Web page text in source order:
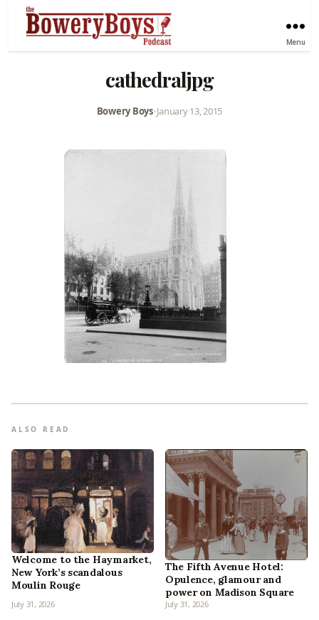
Menu
cathedraljpg
Bowery Boys•January 13, 2015
ALSO READ
Welcome to the Haymarket,
New York’s scandalous
Moulin Rouge
July 31, 2026
The Fifth Avenue Hotel:
Opulence, glamour and
power on Madison Square
July 31, 2026